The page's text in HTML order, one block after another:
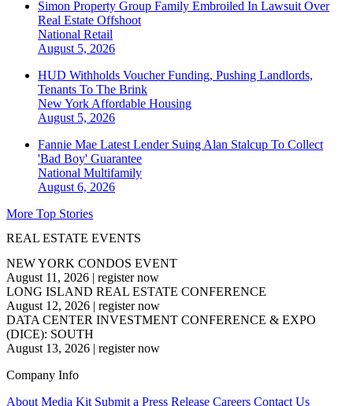
Simon Property Group Family Embroiled In Lawsuit Over
Real Estate Offshoot
National Retail
August 5, 2026
HUD Withholds Voucher Funding, Pushing Landlords,
Tenants To The Brink
New York Affordable Housing
August 5, 2026
Fannie Mae Latest Lender Suing Alan Stalcup To Collect
'Bad Boy' Guarantee
National Multifamily
August 6, 2026
More Top Stories
REAL ESTATE EVENTS
NEW YORK CONDOS EVENT
August 11, 2026 | register now
LONG ISLAND REAL ESTATE CONFERENCE
August 12, 2026 | register now
DATA CENTER INVESTMENT CONFERENCE & EXPO
(DICE): SOUTH
August 13, 2026 | register now
Company Info
About Media Kit Submit a Press Release Careers Contact Us